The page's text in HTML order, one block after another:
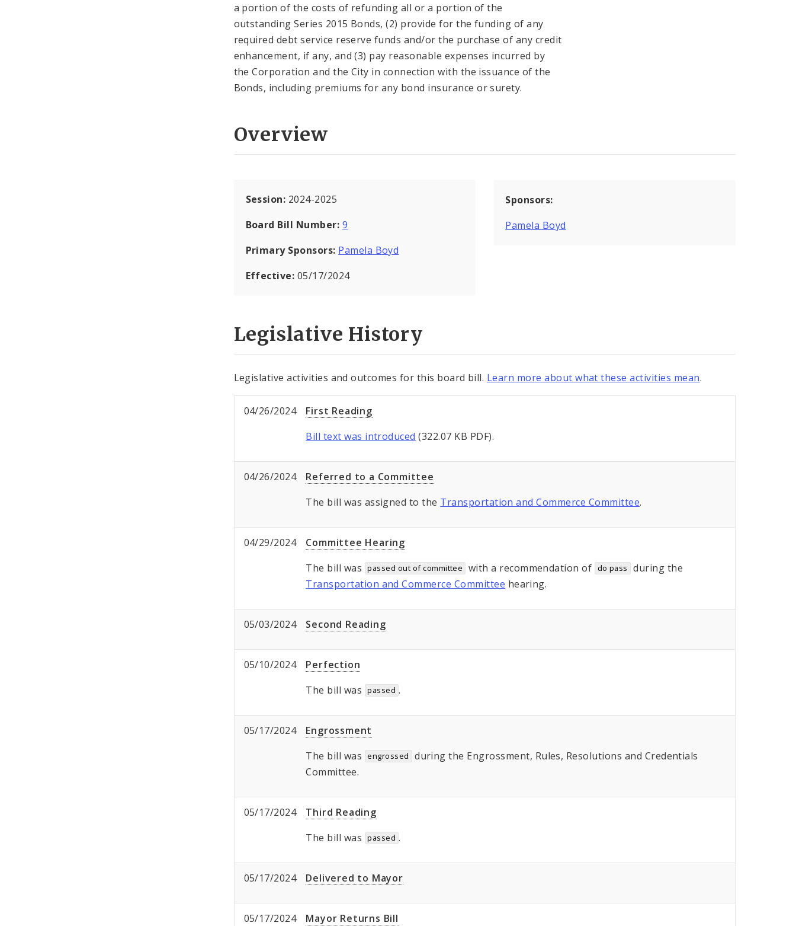
a portion of the costs of refunding all or a portion of the
outstanding Series 2015 Bonds, (2) provide for the funding of any
required debt service reserve funds and/or the purchase of any credit
enhancement, if any, and (3) pay reasonable expenses incurred by
the Corporation and the City in connection with the issuance of the
Bonds, including premiums for any bond insurance or surety.
Overview
Session: 2024-2025
Board Bill Number: 9
Primary Sponsors: Pamela Boyd
Effective: 05/17/2024
Sponsors:
Pamela Boyd
Legislative History
Legislative activities and outcomes for this board bill. Learn more about what these activities mean.
04/26/2024
First Reading
Bill text was introduced (322.07 KB PDF).
04/26/2024
Referred to a Committee
The bill was assigned to the Transportation and Commerce Committee.
04/29/2024
Committee Hearing
The bill was passed out of committee with a recommendation of do pass
during the
Transportation and Commerce Committee hearing.
05/03/2024 Second Reading
05/10/2024
Perfection
The bill was passed .
05/17/2024
Engrossment
The bill was engrossed
during the Engrossment, Rules, Resolutions and Credentials
Committee.
05/17/2024
Third Reading
The bill was passed .
05/17/2024 Delivered to Mayor
05/17/2024
Mayor Returns Bill